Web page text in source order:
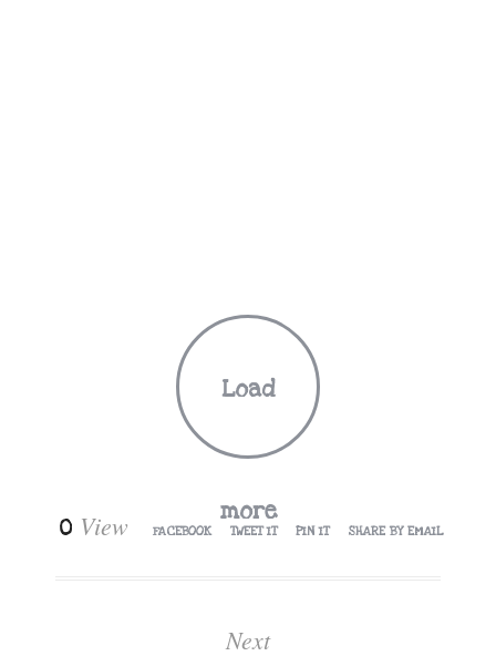
Load
more
0 View FACEBOOK TWEET IT PIN IT SHARE BY EMAIL
Next